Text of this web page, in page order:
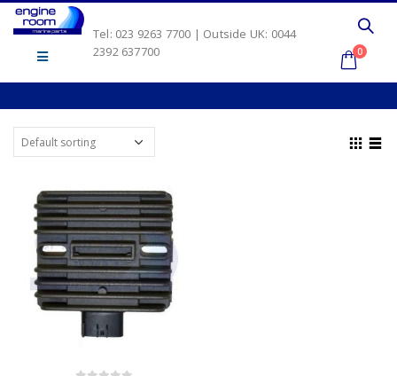
Tel: 023 9263 7700 | Outside UK: 0044
2392 637700
0